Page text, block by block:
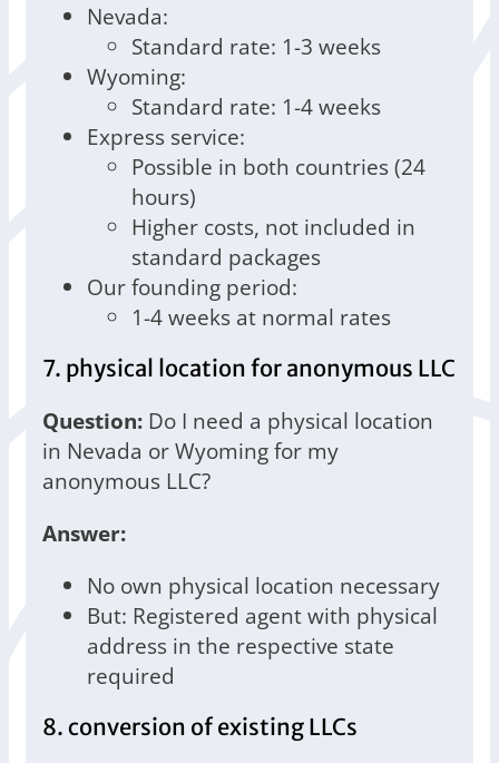
Nevada:
Standard rate: 1-3 weeks
Wyoming:
Standard rate: 1-4 weeks
Express service:
Possible in both countries (24
hours)
Higher costs, not included in
standard packages
Our founding period:
1-4 weeks at normal rates
7. physical location for anonymous LLC
Question: Do I need a physical location
in Nevada or Wyoming for my
anonymous LLC?
Answer:
No own physical location necessary
But: Registered agent with physical
address in the respective state
required
8. conversion of existing LLCs